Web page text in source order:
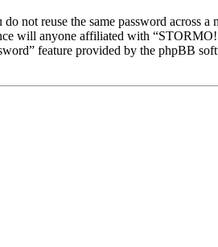
not reuse the same password across
will anyone affiliated with
feature provided by the phpBB